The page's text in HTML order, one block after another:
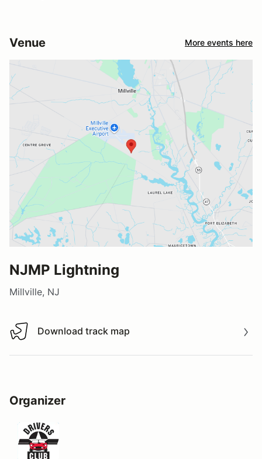
Venue More events here
NJMP Lightning
Millville, NJ
Download track map
Download track map
Organizer